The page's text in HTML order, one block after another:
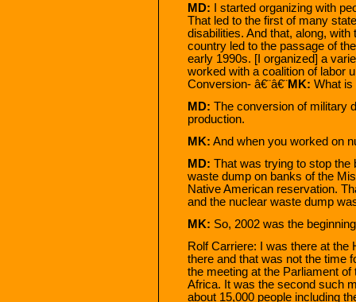
MD:
I started organizing with
That led to the first of many
disabilities. And that, along,
country led to the passage of
early 1990s. [I organized] a
worked with a coalition of labor
Conversion- â€¨â€¨MK: What is
MD: The conversion of military
production.
MK: And when you worked on
MD: That was trying to stop the
waste dump on banks of the
Native American reservation.
and the nuclear waste dump
MK: So, 2002 was the
Rolf Carriere: I was there at the
there and that was not the time
the meeting at the Parliament
Africa. It was the second such
about 15,000 people including